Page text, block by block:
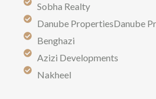
Sobha Realty
Danube PropertiesDanube
Benghazi
Azizi Developments
Nakheel